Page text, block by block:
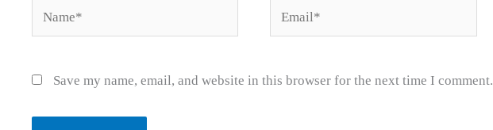
Name* Email*
Save my name, email, and website in this browser for the next time I comment.